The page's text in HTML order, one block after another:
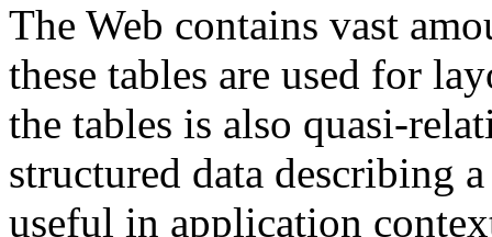
The Web contains vast
these tables are used for
the tables is also quasi-
structured data describing
useful in application